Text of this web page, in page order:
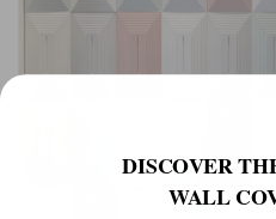
DISCOVER THE
WALL